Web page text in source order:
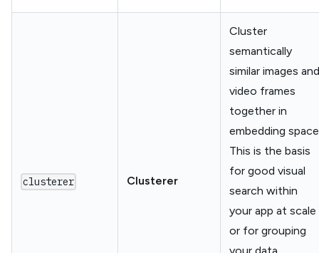
clusterer Clusterer
Cluster
semantically
similar images and
video frames
together in
embedding
This is the basis
for good visual
search within
your app at scale
or for grouping